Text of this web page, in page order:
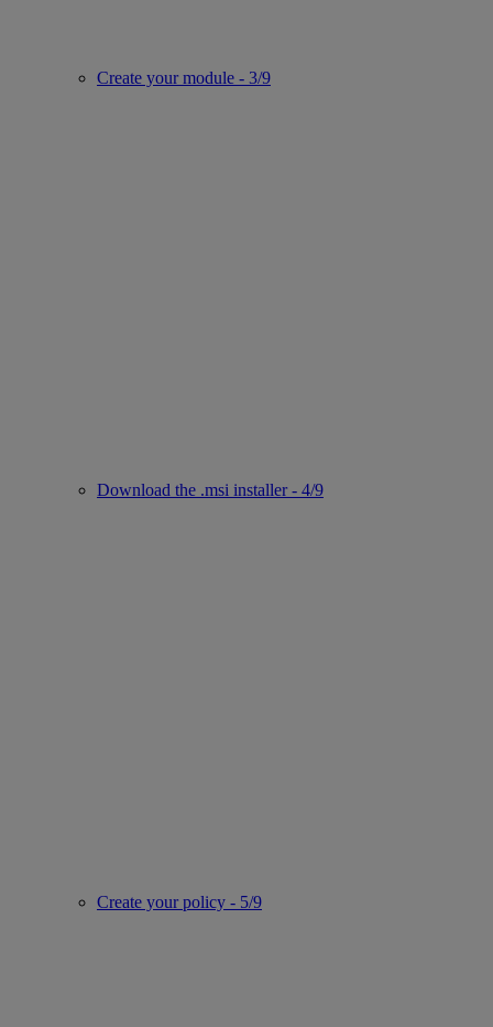
Create your module - 3/9
Download the .msi installer - 4/9
Create your policy - 5/9